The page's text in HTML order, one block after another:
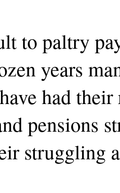
to paltry
years
had
pensions
struggling